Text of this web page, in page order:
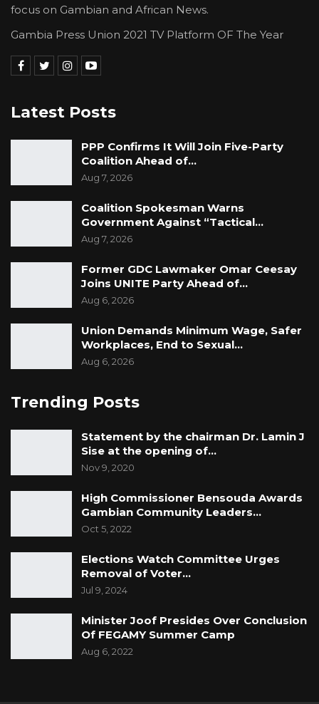
focus on Gambian and African News.
Gambia Press Union 2021 TV Platform OF The Year
Latest Posts
PPP Confirms It Will Join Five-Party
Coalition Ahead of…
Aug 7, 2026
Coalition Spokesman Warns
Government Against “Tactical…
Aug 7, 2026
Former GDC Lawmaker Omar Ceesay
Joins UNITE Party Ahead of…
Aug 6, 2026
Union Demands Minimum Wage, Safer
Workplaces, End to Sexual…
Aug 6, 2026
Trending Posts
Statement by the chairman Dr. Lamin J
Sise at the opening of…
Nov 9, 2020
High Commissioner Bensouda Awards
Gambian Community Leaders…
Oct 5, 2022
Elections Watch Committee Urges
Removal of Voter…
Jul 9, 2024
Minister Joof Presides Over Conclusion
Of FEGAMY Summer Camp
Aug 6, 2022